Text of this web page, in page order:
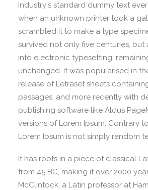
industry's standard dummy text ever
when an unknown printer took a
scrambled it to make a type
survived not only five centuries, but
into electronic typesetting,
unchanged. It was popularised in
release of Letraset sheets
passages, and more recently with
publishing software like Aldus
versions of Lorem Ipsum. Contrary
Lorem Ipsum is not simply random
It has roots in a piece of classical
from 45 BC, making it over 2000
McClintock, a Latin professor at